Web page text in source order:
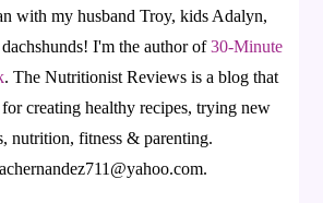
with my husband Troy, kids Adalyn,
I'm the author of30-Minute
. The Nutritionist Reviews is a blog that
creating healthy recipes, trying new
nutrition, fitness & parenting.